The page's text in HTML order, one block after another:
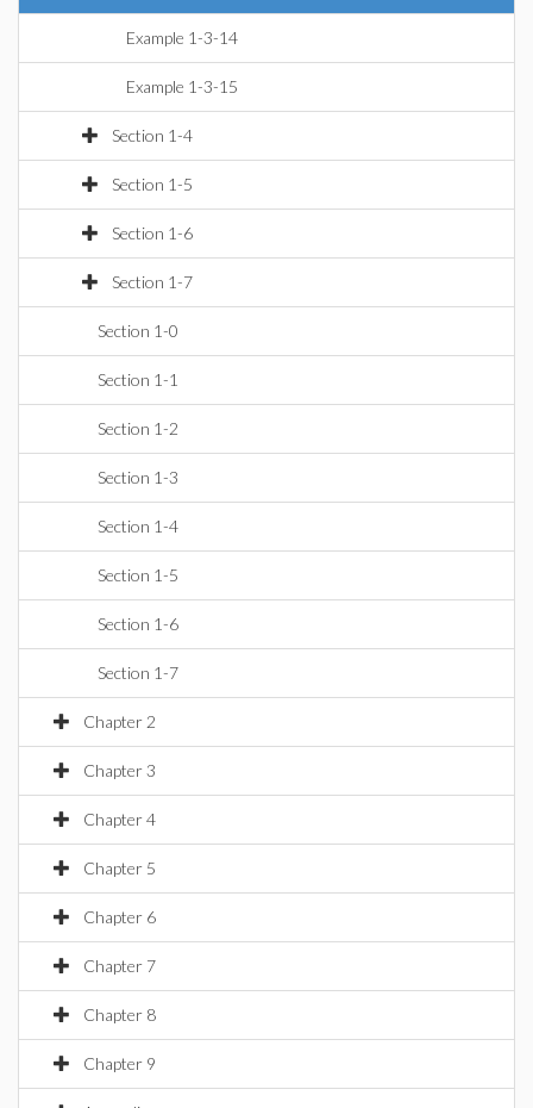
Example 1-3-14
Example 1-3-15
Section 1-4
Section 1-5
Section 1-6
Section 1-7
Section 1-0
Section 1-1
Section 1-2
Section 1-3
Section 1-4
Section 1-5
Section 1-6
Section 1-7
Chapter 2
Chapter 3
Chapter 4
Chapter 5
Chapter 6
Chapter 7
Chapter 8
Chapter 9